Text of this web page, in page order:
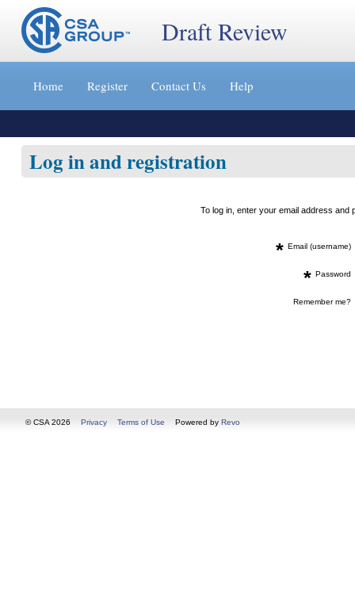
Jump
content
»
Draft Review
Home Register Contact Us Help
Log in and registration
To log in, enter your email address
* Email (username)
* Password
Remember me?
© CSA 2026 Privacy Terms of Use Powered by Revo